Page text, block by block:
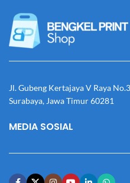
Jl. Gubeng Kertajaya V Raya
Surabaya, Jawa Timur 60281
MEDIA SOSIAL